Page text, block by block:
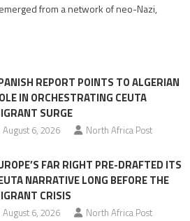
Moroccan
from a network of neo-Nazi,
REPORT POINTS TO ALGERIAN
IN ORCHESTRATING CEUTA
SURGE
August 6, 2026 North Africa Post
FAR RIGHT PRE-DRAFTED ITS
NARRATIVE LONG BEFORE THE
CRISIS
August 6, 2026 North Africa Post